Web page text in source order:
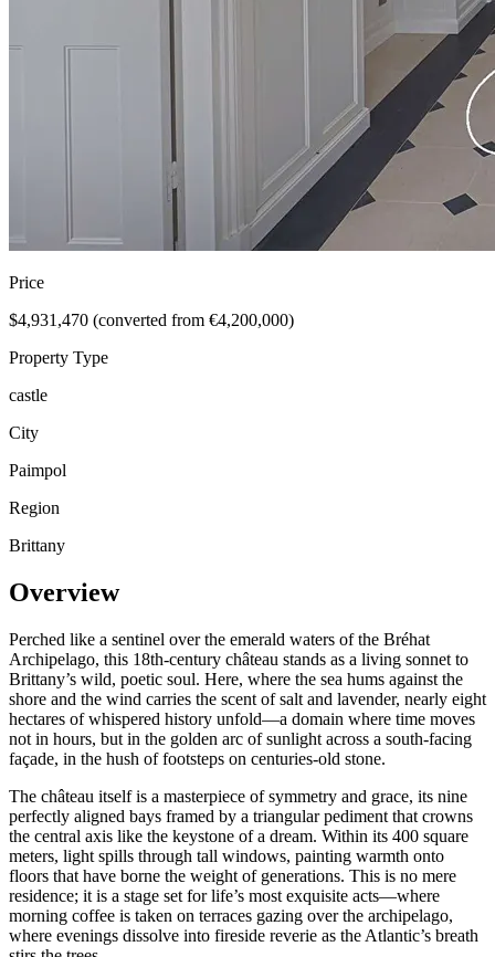
Price
$4,931,470 (converted from €4,200,000)
Property Type
castle
City
Paimpol
Region
Brittany
Overview
Perched like a sentinel over the emerald waters of the Bréhat
Archipelago, this 18th-century château stands as a living sonnet to
Brittany’s wild, poetic soul. Here, where the sea hums against the
shore and the wind carries the scent of salt and lavender, nearly eight
hectares of whispered history unfold—a domain where time moves
not in hours, but in the golden arc of sunlight across a south-facing
façade, in the hush of footsteps on centuries-old stone.
The château itself is a masterpiece of symmetry and grace, its nine
perfectly aligned bays framed by a triangular pediment that crowns
the central axis like the keystone of a dream. Within its 400 square
meters, light spills through tall windows, painting warmth onto
floors that have borne the weight of generations. This is no mere
residence; it is a stage set for life’s most exquisite acts—where
morning coffee is taken on terraces gazing over the archipelago,
where evenings dissolve into fireside reverie as the Atlantic’s breath